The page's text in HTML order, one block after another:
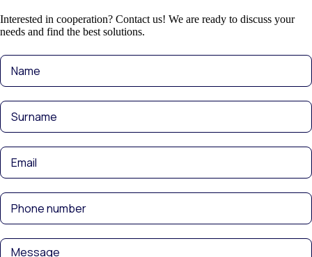
Interested in cooperation? Contact us! We are ready to discuss your
needs and find the best solutions.